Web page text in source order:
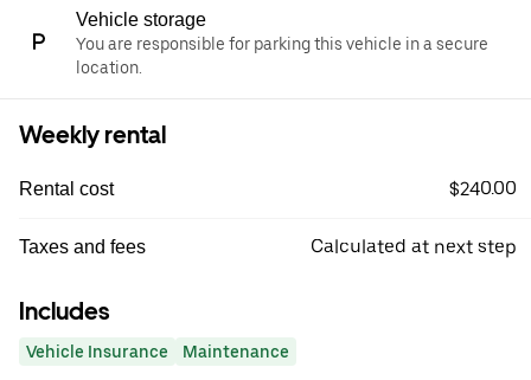
Vehicle storage
You are responsible for parking this vehicle in a secure
location.
Weekly rental
Rental cost $240.00
Taxes and fees Calculated at next step
Includes
Vehicle Insurance Maintenance